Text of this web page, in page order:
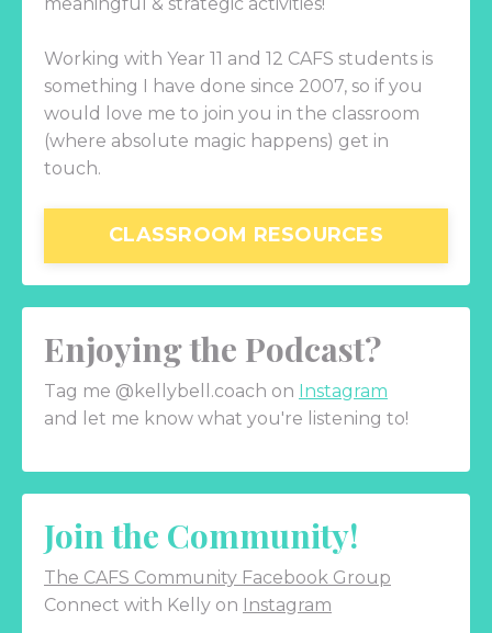
Working with Year 11 and 12 CAFS students is
something I have done since 2007, so if you
would love me to join you in the classroom
(where absolute magic happens) get in
touch.
CLASSROOM RESOURCES
Enjoying the Podcast?
Tag me @kellybell.coach on Instagram
and let me know what you're listening to!
Join the Community!
The CAFS Community Facebook Group
Connect with Kelly on Instagram